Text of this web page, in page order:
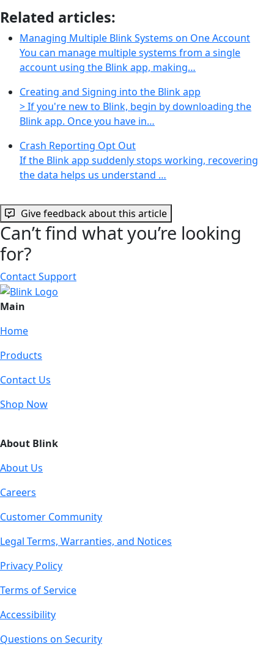
Related articles:
Managing Multiple Blink Systems on One Account
You can manage multiple systems from a single
account using the Blink app, making…
Creating and Signing into the Blink app
> If you're new to Blink, begin by downloading the
Blink app. Once you have in…
Crash Reporting Opt Out
If the Blink app suddenly stops working, recovering
the data helps us understand …
Give feedback about this article
Can’t find what you’re looking
for?
Contact Support
Main
Home
Products
Contact Us
Shop Now
About Blink
About Us
Careers
Customer Community
Legal Terms, Warranties, and Notices
Privacy Policy
Terms of Service
Accessibility
Questions on Security